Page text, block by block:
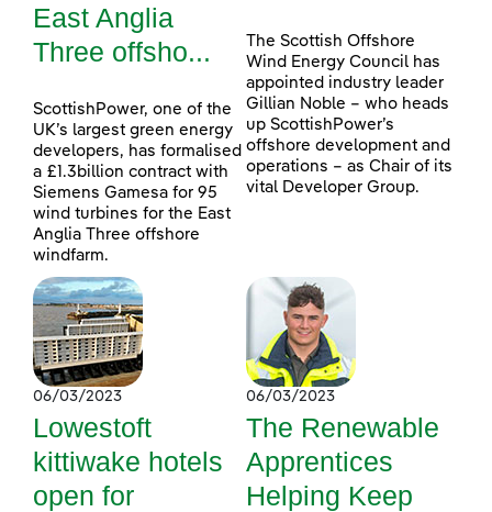
East Anglia
Three offsho...
ScottishPower, one of the
UK’s largest green energy
developers, has formalised
a £1.3billion contract with
Siemens Gamesa for 95
wind turbines for the East
Anglia Three offshore
windfarm.
The Scottish Offshore
Wind Energy Council has
appointed industry leader
Gillian Noble – who heads
up ScottishPower’s
offshore development and
operations – as Chair of its
vital Developer Group.
06/03/2023
Lowestoft
kittiwake hotels
open for
06/03/2023
The Renewable
Apprentices
Helping Keep